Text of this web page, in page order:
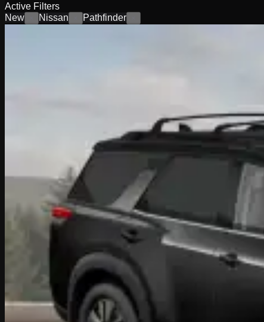
Active Filters
New
Nissan Pathfinder